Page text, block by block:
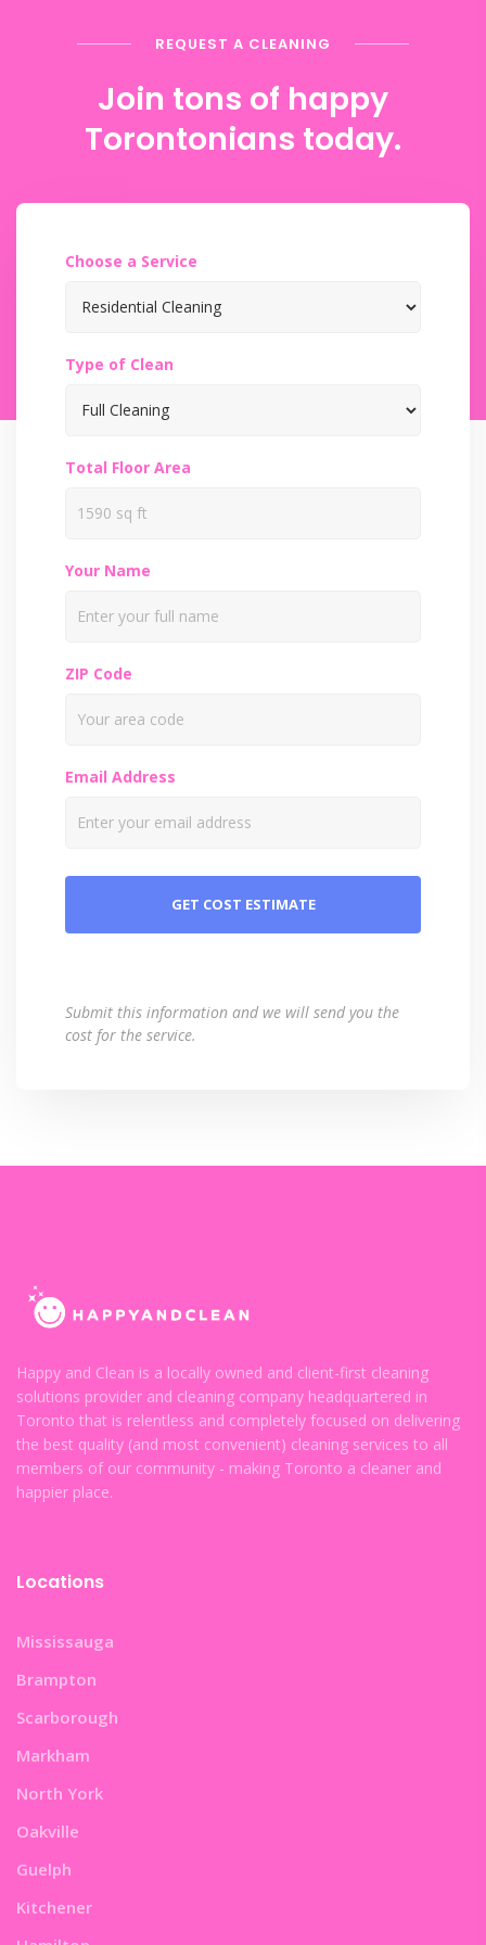
REQUEST A CLEANING
Join tons of happy
Torontonians today.
Choose a Service
Type of Clean
Total Floor Area
Your Name
ZIP Code
Email Address
Submit this information and we will send you the
cost for the service.
Happy and Clean is a locally owned and client-first cleaning
solutions provider and cleaning company headquartered in
Toronto that is relentless and completely focused on delivering
the best quality (and most convenient) cleaning services to all
members of our community - making Toronto a cleaner and
happier place.
Locations
Mississauga
Brampton
Scarborough
Markham
North York
Oakville
Guelph
Kitchener